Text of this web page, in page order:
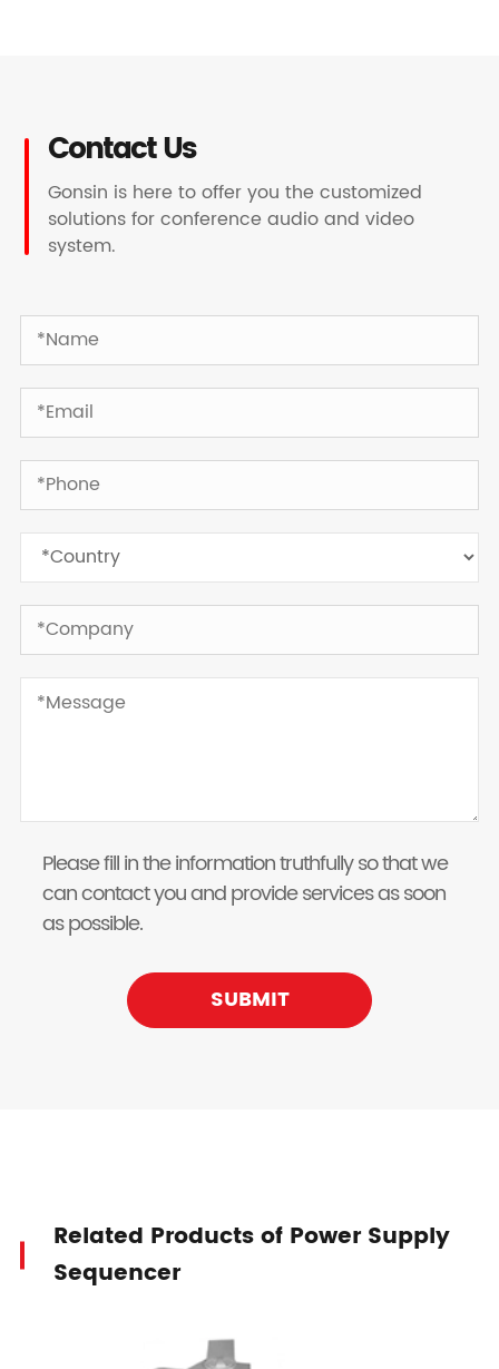
Contact Us
Gonsin is here to offer you the customized
solutions for conference audio and video
system.
Please fill in the information truthfully so that we
can contact you and provide services as soon
as possible.
SUBMIT
Related Products of Power Supply
Sequencer